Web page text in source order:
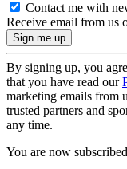
Contact me with
Receive email from us
By signing up, you
that you have read our
marketing emails from
trusted partners and
any time.
You are now subscribed